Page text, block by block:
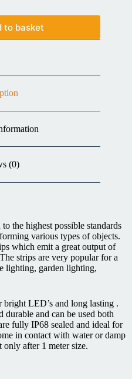
to basket
(0)
the highest possible standards
various types of objects.
which emit a great output of
strips are very popular for a
lighting, garden lighting,
bright LED’s and long lasting .
and can be used both
fully IP68 sealed and ideal for
in contact with water or damp
after 1 meter size.